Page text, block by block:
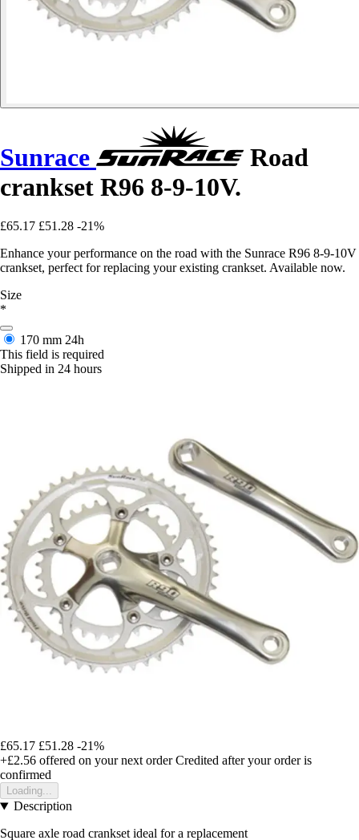
Sunrace
Road
crankset R96 8-9-10V.
£65.17 £51.28 -21%
Enhance your performance on the road with the Sunrace R96 8-9-10V
crankset, perfect for replacing your existing crankset. Available now.
Size
*
170 mm 24h
This field is required
Shipped in 24 hours
£65.17 £51.28 -21%
+£2.56 offered on your next order Credited after your order is
confirmed
Loading...
Description
Square axle road crankset ideal for a replacement